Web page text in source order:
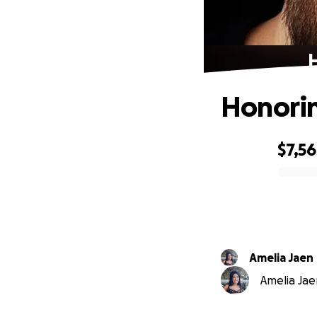
Amelia Jaen
Amelia